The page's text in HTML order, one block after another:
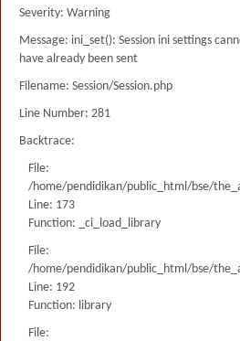
Severity: Warning
Message: ini_set(): Session ini settings
have already been sent
Filename: Session/Session.php
Line Number: 281
Backtrace:
File:
/home/pendidikan/public_html/bse/
Line: 173
Function: _ci_load_library
File:
/home/pendidikan/public_html/bse/
Line: 192
Function: library
File: